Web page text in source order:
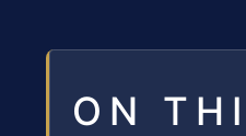
ON